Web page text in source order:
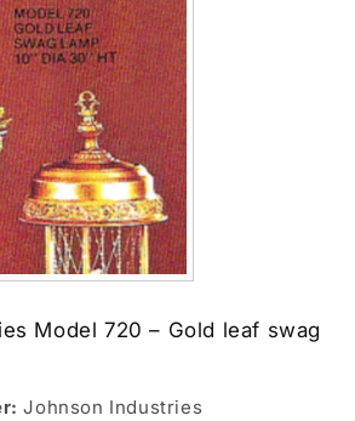
Model 720 – Gold leaf swag
Johnson Industries